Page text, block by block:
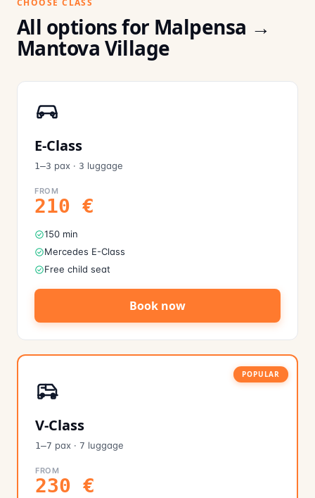
CHOOSE CLASS
All options for Malpensa →
Mantova Village
E-Class
1–3 pax · 3 luggage
FROM
210 €
150 min
Mercedes E-Class
Free child seat
Book now
POPULAR
V-Class
1–7 pax · 7 luggage
FROM
230 €